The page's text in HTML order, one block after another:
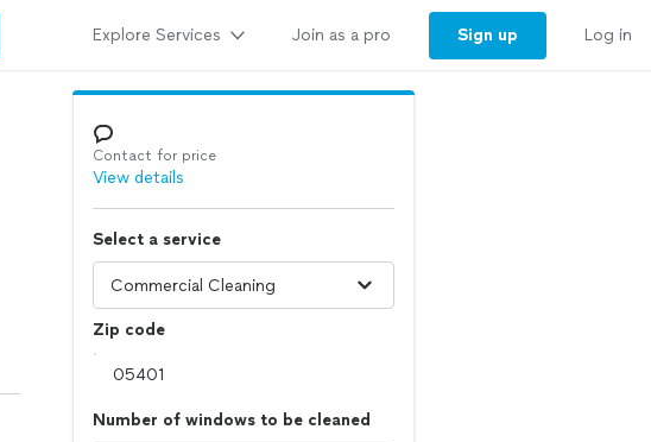
Explore Services Join as a pro Sign up Log in
Contact for price
View details
Select a service
Zip code
Number of windows to be cleaned